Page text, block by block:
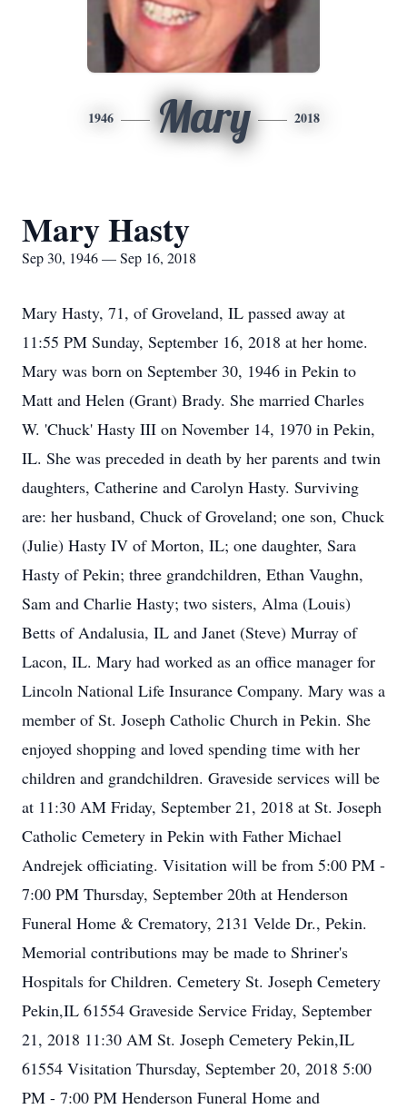
1946 Mary 2018
Mary Hasty
Sep 30, 1946 — Sep 16, 2018
Mary Hasty, 71, of Groveland, IL passed away at
11:55 PM Sunday, September 16, 2018 at her home.
Mary was born on September 30, 1946 in Pekin to
Matt and Helen (Grant) Brady. She married Charles
W. 'Chuck' Hasty III on November 14, 1970 in Pekin,
IL. She was preceded in death by her parents and twin
daughters, Catherine and Carolyn Hasty. Surviving
are: her husband, Chuck of Groveland; one son, Chuck
(Julie) Hasty IV of Morton, IL; one daughter, Sara
Hasty of Pekin; three grandchildren, Ethan Vaughn,
Sam and Charlie Hasty; two sisters, Alma (Louis)
Betts of Andalusia, IL and Janet (Steve) Murray of
Lacon, IL. Mary had worked as an office manager for
Lincoln National Life Insurance Company. Mary was a
member of St. Joseph Catholic Church in Pekin. She
enjoyed shopping and loved spending time with her
children and grandchildren. Graveside services will be
at 11:30 AM Friday, September 21, 2018 at St. Joseph
Catholic Cemetery in Pekin with Father Michael
Andrejek officiating. Visitation will be from 5:00 PM -
7:00 PM Thursday, September 20th at Henderson
Funeral Home & Crematory, 2131 Velde Dr., Pekin.
Memorial contributions may be made to Shriner's
Hospitals for Children. Cemetery St. Joseph Cemetery
Pekin,IL 61554 Graveside Service Friday, September
21, 2018 11:30 AM St. Joseph Cemetery Pekin,IL
61554 Visitation Thursday, September 20, 2018 5:00
PM - 7:00 PM Henderson Funeral Home and